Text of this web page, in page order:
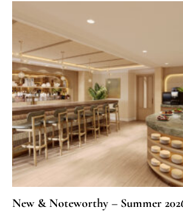
New & Noteworthy – Summer